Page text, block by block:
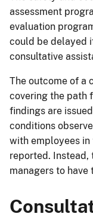
assessment
evaluation
could be delayed
consultative
The outcome of a
covering the path
findings are
conditions
with employees in
reported.
managers to have